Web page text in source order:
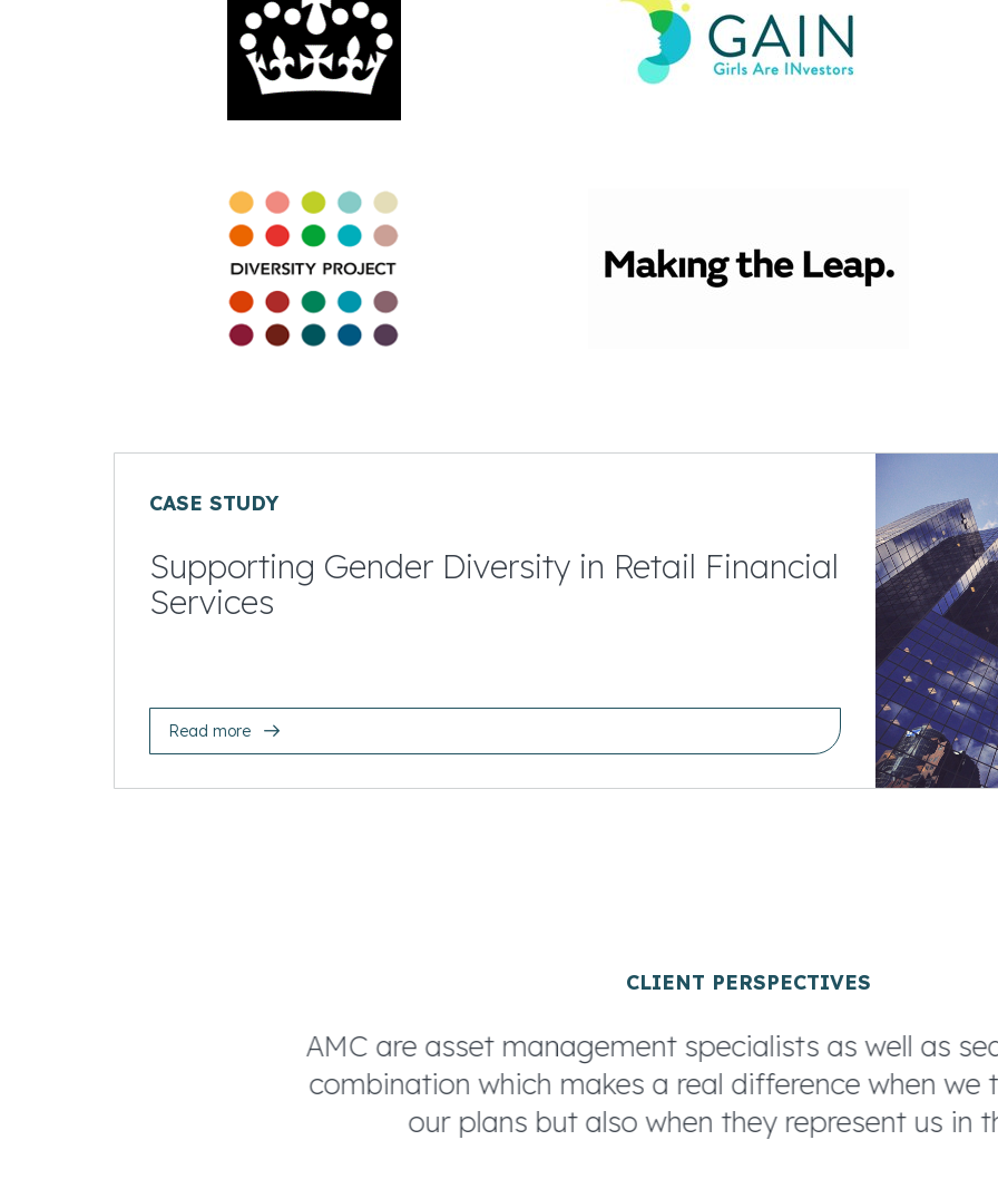
CASE STUDY
Supporting Gender Diversity in Retail Financial
Services
Read more
CLIENT PERSPECTIVES
AMC are asset management specialists as well as
combination which makes a real difference when we
our plans but also when they represent us in